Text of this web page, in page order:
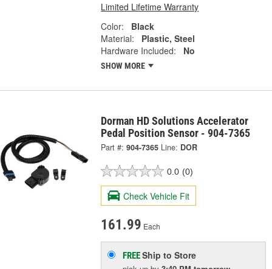
Limited Lifetime Warranty
Color:
Black
Material:
Plastic, Steel
Hardware Included:
No
SHOW MORE
Dorman HD Solutions Accelerator
Pedal Position Sensor - 904-7365
Part #: 904-7365 Line: DOR
0.0 (0)
Check Vehicle Fit
161.99 Each
FREEShip to Store